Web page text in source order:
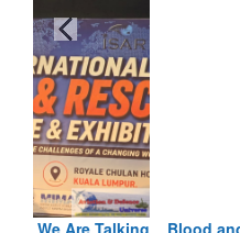
Blood and Water Cannot